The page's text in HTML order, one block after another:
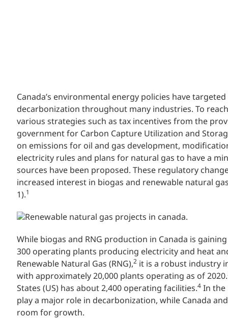
Canada’s environmental energy policies have
decarbonization throughout many industries. To
various strategies such as tax incentives from the
government for Carbon Capture Utilization and
on emissions for oil and gas development,
electricity rules and plans for natural gas to have a
sources have been proposed. These regulatory
increased interest in biogas and renewable natural
1).1
While biogas and RNG production in Canada is
300 operating plants producing electricity and heat
Renewable Natural Gas (RNG),2 it is a robust industry
with approximately 20,000 plants operating as of 2020.
States (US) has about 2,400 operating facilities.4 In the
play a major role in decarbonization, while Canada
room for growth.